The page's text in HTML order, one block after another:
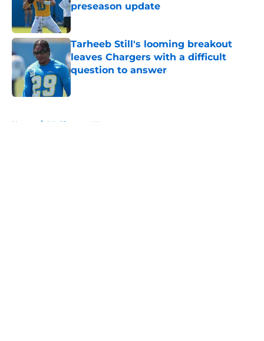
preseason update
Published by on Invalid Date
Tarheeb Still's looming breakout
leaves Chargers with a difficult
question to answer
Published by on Invalid Date
Home / LA Chargers News